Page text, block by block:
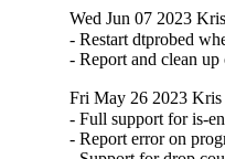
Wed Jun 07 2023
- Restart dtprobed
- Report and clean up
Fri May 26 2023 Kris
- Full support for is-
- Report error on